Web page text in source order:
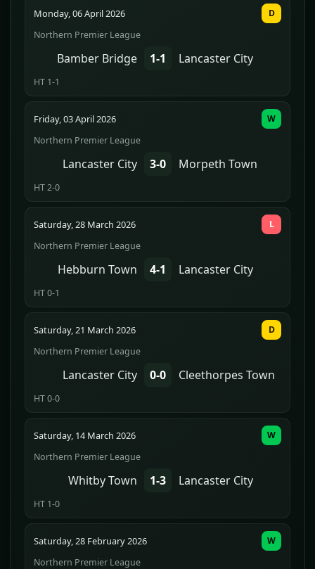
Monday, 06 April 2026
Northern Premier League
Bamber Bridge 1-1 Lancaster City
HT 1-1
D
Friday, 03 April 2026
Northern Premier League
Lancaster City 3-0 Morpeth Town
HT 2-0
W
Saturday, 28 March 2026
Northern Premier League
Hebburn Town 4-1 Lancaster City
HT 0-1
L
Saturday, 21 March 2026
Northern Premier League
Lancaster City 0-0 Cleethorpes Town
HT 0-0
D
Saturday, 14 March 2026
Northern Premier League
Whitby Town 1-3 Lancaster City
HT 1-0
W
Saturday, 28 February 2026
Northern Premier League
W